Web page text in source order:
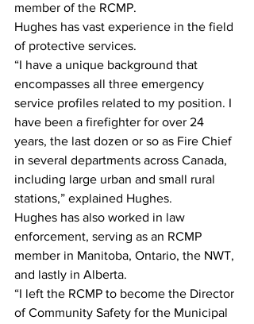
member of the RCMP.
Hughes has vast experience in the field
of protective services.
“I have a unique background that
encompasses all three emergency
service profiles related to my position. I
have been a firefighter for over 24
years, the last dozen or so as Fire Chief
in several departments across Canada,
including large urban and small rural
stations,” explained Hughes.
Hughes has also worked in law
enforcement, serving as an RCMP
member in Manitoba, Ontario, the NWT,
and lastly in Alberta.
“I left the RCMP to become the Director
of Community Safety for the Municipal